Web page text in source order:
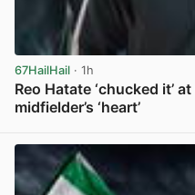
67HailHail · 1h
Reo Hatate ‘chucked it’
midfielder’s ‘heart’